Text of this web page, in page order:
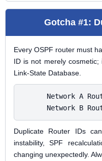
Gotcha #1:
Every OSPF router must
ID is not merely
Link-State Database.
Network A
Network B
Duplicate Router IDs
instability, SPF
changing unexpectedly.